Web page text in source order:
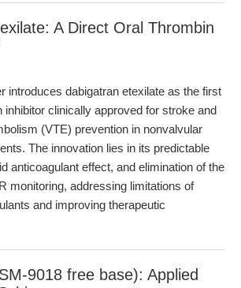
A Direct Oral Thrombin
introduces dabigatran etexilate as the first
inhibitor clinically approved for stroke and
(VTE) prevention in nonvalvular
The innovation lies in its predictable
anticoagulant effect, and elimination of the
monitoring, addressing limitations of
and improving therapeutic
9018 free base): Applied